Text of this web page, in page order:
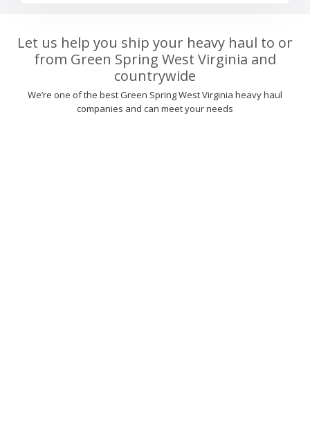
Let us help you ship your heavy haul to or
from Green Spring West Virginia and
countrywide
We’re one of the best Green Spring West Virginia heavy haul
companies and can meet your needs